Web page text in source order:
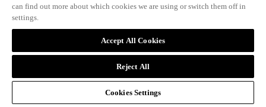
can find out more about which cookies we are using or switch them off in
settings.
Accept All Cookies
Reject All
Cookies Settings